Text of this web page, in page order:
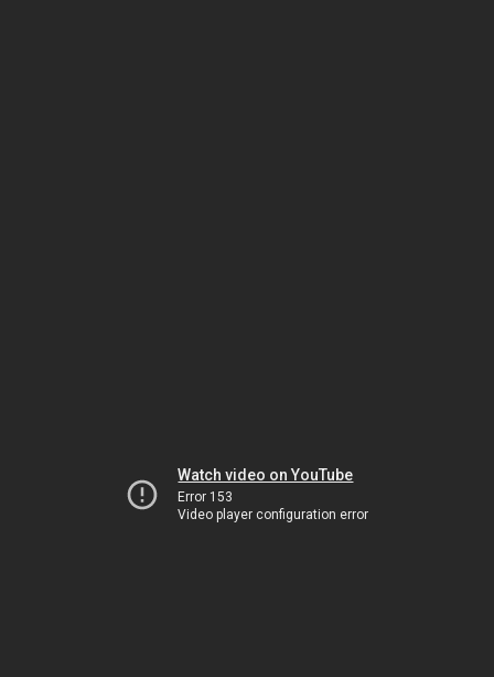
Watch video on YouTube
Error 153
Video player configuration error